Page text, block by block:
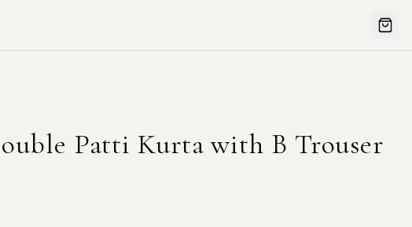
Patti Kurta with B Trouser